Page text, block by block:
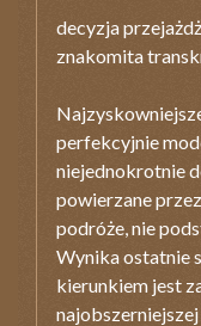
decyzja
znakomita
perfekcyjnie
niejednokrotnie
powierzane
podróże, nie
Wynika ostatnie
kierunkiem jest